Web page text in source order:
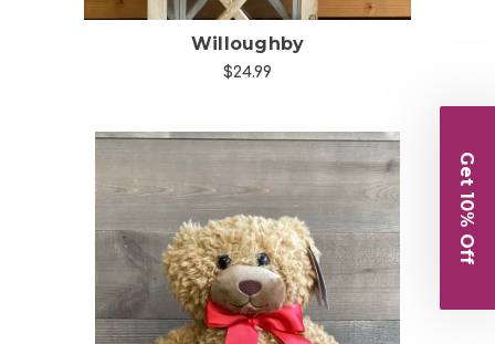
Willoughby
$24.99
Get 10% Off